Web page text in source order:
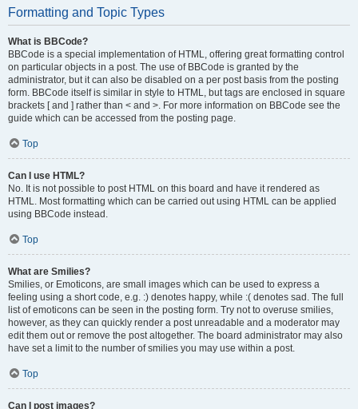
Formatting and Topic Types
What is BBCode?
BBCode is a special implementation of HTML, offering great formatting control
on particular objects in a post. The use of BBCode is granted by the
administrator, but it can also be disabled on a per post basis from the posting
form. BBCode itself is similar in style to HTML, but tags are enclosed in square
brackets [ and ] rather than < and >. For more information on BBCode see the
guide which can be accessed from the posting page.
Top
Can I use HTML?
No. It is not possible to post HTML on this board and have it rendered as
HTML. Most formatting which can be carried out using HTML can be applied
using BBCode instead.
Top
What are Smilies?
Smilies, or Emoticons, are small images which can be used to express a
feeling using a short code, e.g. :) denotes happy, while :( denotes sad. The full
list of emoticons can be seen in the posting form. Try not to overuse smilies,
however, as they can quickly render a post unreadable and a moderator may
edit them out or remove the post altogether. The board administrator may also
have set a limit to the number of smilies you may use within a post.
Top
Can I post images?